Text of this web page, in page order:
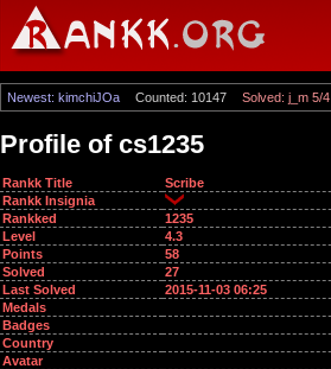
Newest: kimchiJOa Counted: 10147 Solved: j_m 5/4
Profile of cs1235
Rankk Title
Scribe
Rankk Insignia
Rankked
1235
Level
4.3
Points
58
Solved
27
Last Solved
2015-11-03 06:25
Medals
Badges
Country
Avatar